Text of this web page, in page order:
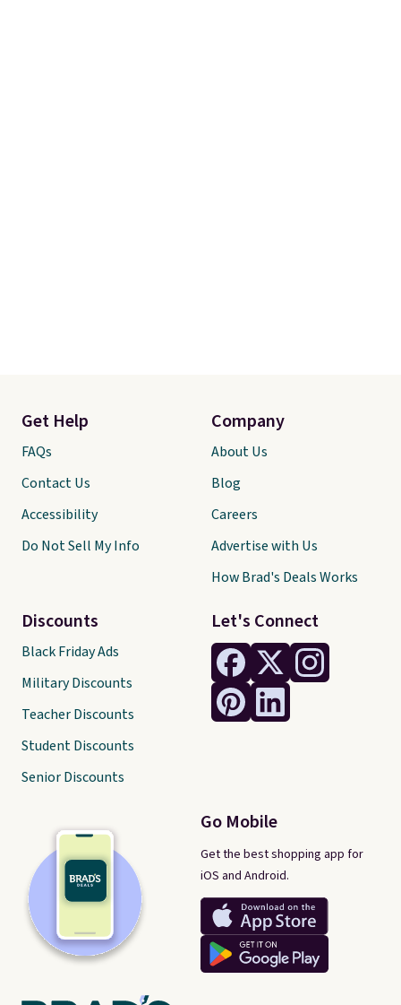
Let's Connect
Go Mobile
Get the best shopping app for
iOS and Android.
Get Help
FAQs
Contact Us
Accessibility
Do Not Sell My Info
Discounts
Black Friday Ads
Military Discounts
Teacher Discounts
Student Discounts
Senior Discounts
Company
About Us
Blog
Careers
Advertise with Us
How Brad's Deals Works